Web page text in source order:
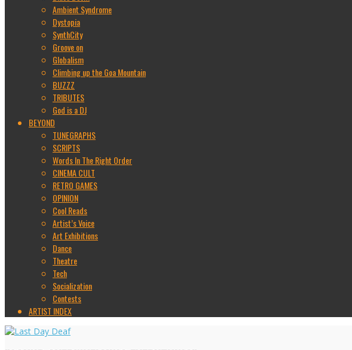
Ambient Syndrome
Dystopia
SynthCity
Groove on
Globalism
Climbing up the Goa Mountain
BUZZZ
TRIBUTES
God is a DJ
BEYOND
TUNEGRAPHS
SCRIPTS
Words In The Right Order
CINEMA CULT
RETRO GAMES
OPINION
Cool Reads
Artist’s Voice
Art Exhibitions
Dance
Theatre
Tech
Socialization
Contests
ARTIST INDEX